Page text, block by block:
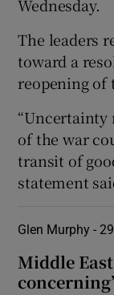
Wednesday.
The leaders
toward a
reopening of
“Uncertainty
of ‌the war
transit of
statement
Glen Murphy -
Middle